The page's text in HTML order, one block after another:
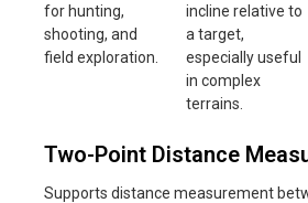
for hunting,
shooting, and
field exploration.
incline relative to
a target,
especially useful
in complex
terrains.
Two-Point Distance
Supports distance measurement